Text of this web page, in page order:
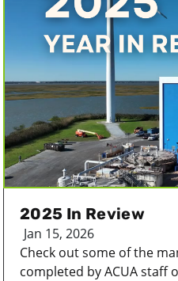
2025 In Review
Jan 15, 2026
Check out some of the
completed by ACUA staff